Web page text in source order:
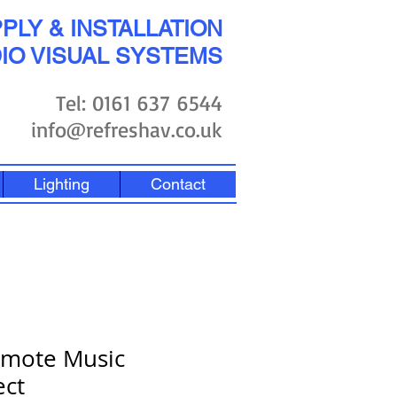
& INSTALLATION
VISUAL SYSTEMS
Tel: 0161 637 6544
info@refreshav.co.uk
Lighting Contact
Music